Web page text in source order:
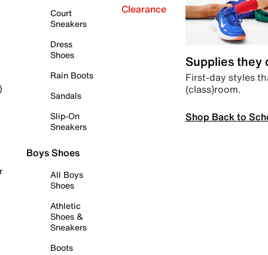
Court
Sneakers
Dress
Shoes
Rain Boots
Sandals
Slip-On
Sneakers
Boys Shoes
All Boys
Shoes
Athletic
Shoes &
Sneakers
Boots
Clearance
Supplies they
First-day styles
(class)room.
Shop Back to